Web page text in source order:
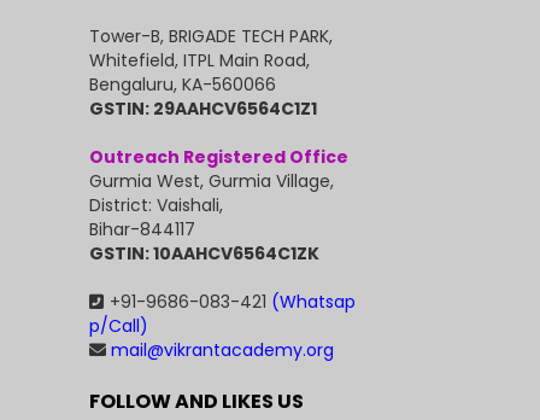
Tower-B, BRIGADE TECH PARK,
Whitefield, ITPL Main Road,
Bengaluru, KA-560066
GSTIN: 29AAHCV6564C1Z1
Outreach Registered Office
Gurmia West, Gurmia Village,
District: Vaishali,
Bihar-844117
GSTIN: 10AAHCV6564C1ZK
+91-9686-083-421 (Whatsap
p/Call)
mail@vikrantacademy.org
FOLLOW AND LIKES US